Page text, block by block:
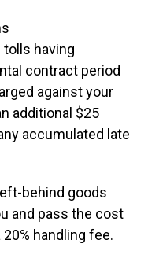
tolls having
contract period
against your
additional $25
accumulated late
behind goods
and pass the cost
handling fee.